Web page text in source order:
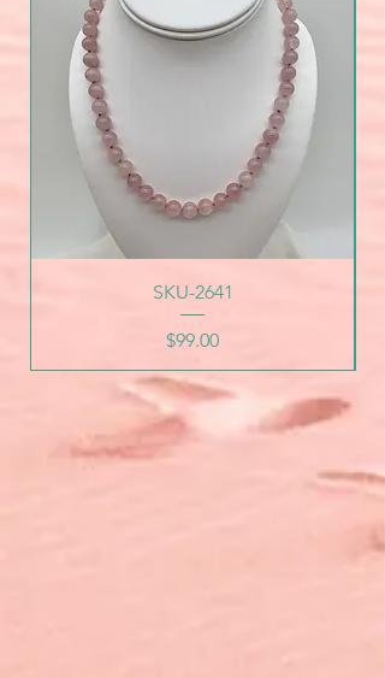
SKU-2641
Price
$99.00